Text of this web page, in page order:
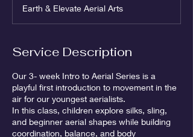
e
d
Earth & Elevate Aerial Arts
Service Description
Our 3- week Intro to Aerial Series is a
playful first introduction to movement in the
air for our youngest aerialists.
In this class, children explore silks, sling,
and beginner aerial shapes while building
coordination, balance, and body